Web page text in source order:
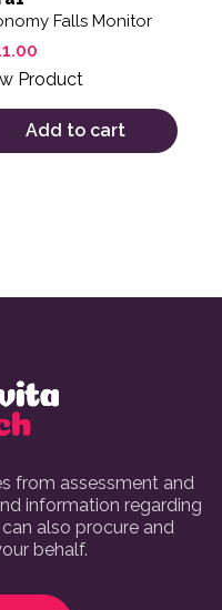
Falls Monitor
Product
Add to cart
from assessment and
information regarding
also procure and
behalf.